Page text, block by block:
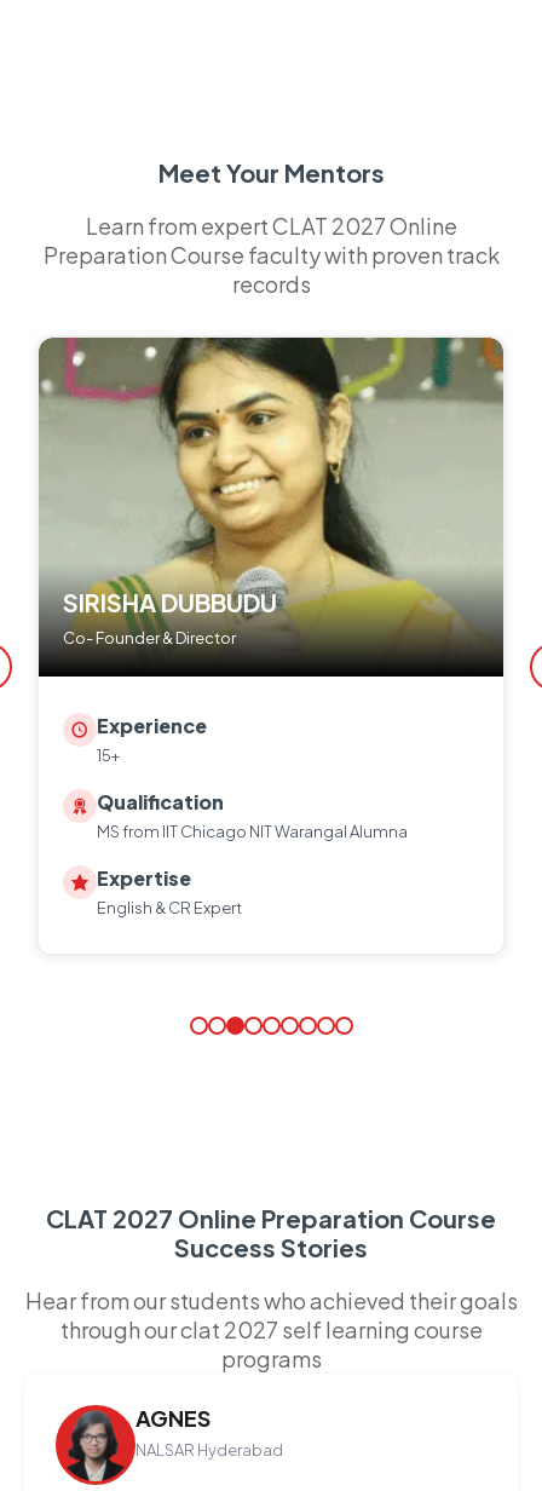
Meet Your Mentors
Learn from expert CLAT 2027 Online
Preparation Course faculty with proven track
records
SIRISHA DUBBUDU
Co- Founder & Director
Experience
15+
Qualification
MS from IIT Chicago NIT Warangal Alumna
Expertise
English & CR Expert
CLAT 2027 Online Preparation Course
Success Stories
Hear from our students who achieved their goals
through our clat 2027 self learning course
programs
AGNES
NALSAR Hyderabad